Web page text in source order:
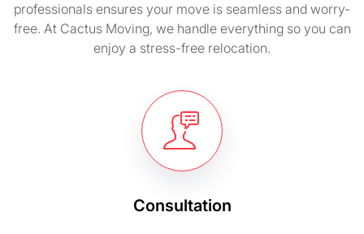
professionals ensures your move is seamless and worry-
free. At Cactus Moving, we handle everything so you can
enjoy a stress-free relocation.
Consultation